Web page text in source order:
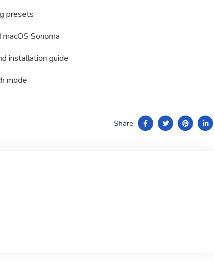
presets
Sonoma
installation guide
mode
Share